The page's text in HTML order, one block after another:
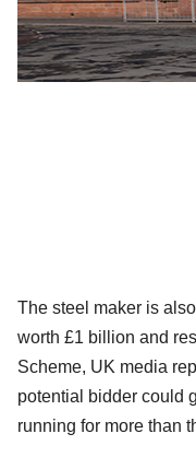
The steel maker is
worth £1 billion and
Scheme, UK media
potential bidder could
running for more than